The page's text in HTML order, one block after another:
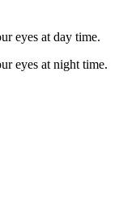
eyes at day time.
eyes at night time.